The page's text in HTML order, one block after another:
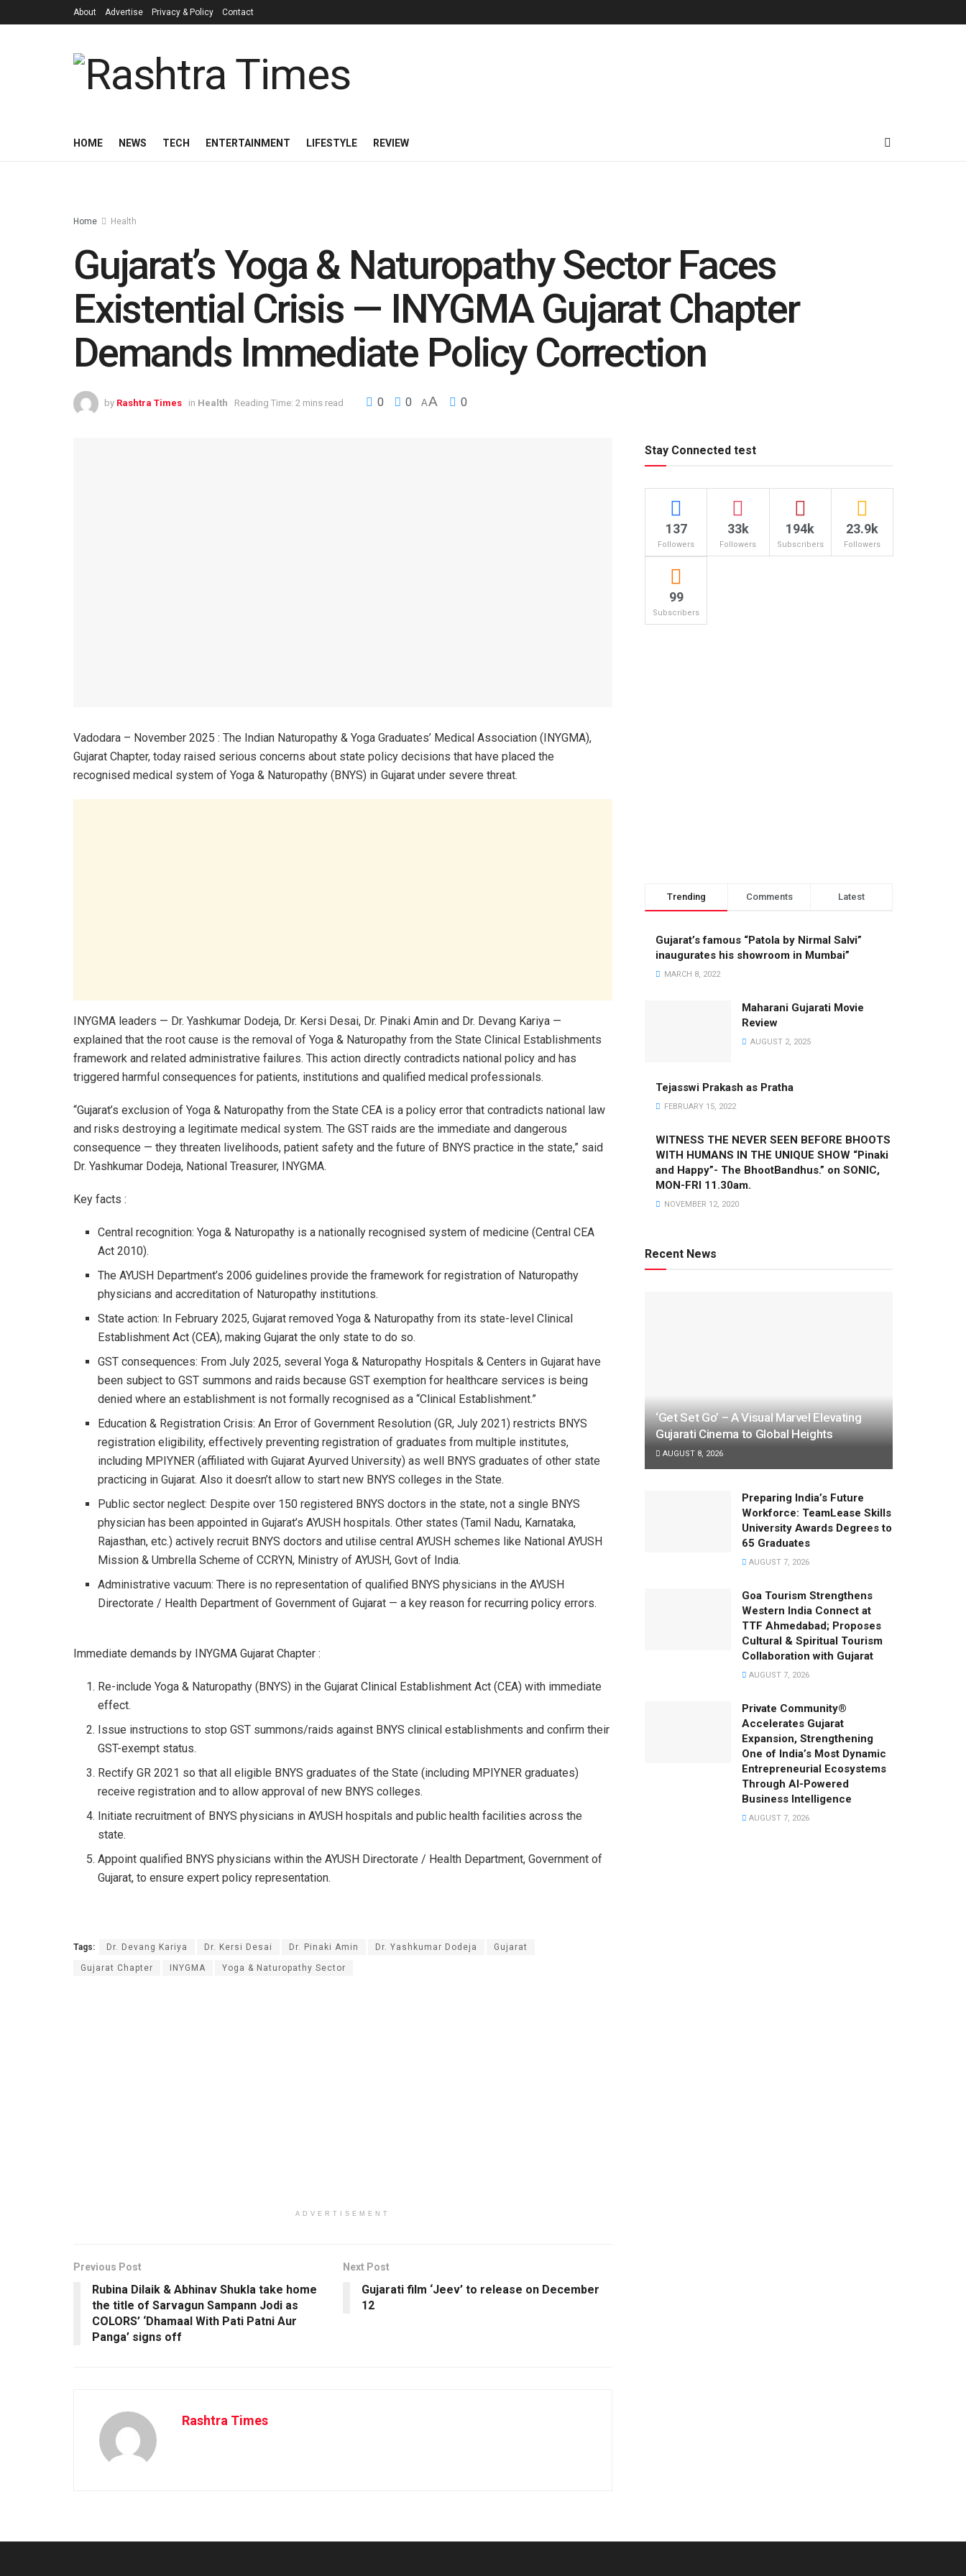
About Advertise Privacy & Policy Contact
HOME NEWS TECH ENTERTAINMENT LIFESTYLE REVIEW
Home Health
Gujarat’s Yoga & Naturopathy Sector Faces
Existential Crisis — INYGMA Gujarat Chapter
Demands Immediate Policy Correction
by Rashtra Times in Health Reading Time: 2 mins read 0 0 AA 0
Vadodara – November 2025 : The Indian Naturopathy & Yoga Graduates’ Medical Association (INYGMA),
Gujarat Chapter, today raised serious concerns about state policy decisions that have placed the
recognised medical system of Yoga & Naturopathy (BNYS) in Gujarat under severe threat.
INYGMA leaders — Dr. Yashkumar Dodeja, Dr. Kersi Desai, Dr. Pinaki Amin and Dr. Devang Kariya —
explained that the root cause is the removal of Yoga & Naturopathy from the State Clinical Establishments
framework and related administrative failures. This action directly contradicts national policy and has
triggered harmful consequences for patients, institutions and qualified medical professionals.
“Gujarat’s exclusion of Yoga & Naturopathy from the State CEA is a policy error that contradicts national law
and risks destroying a legitimate medical system. The GST raids are the immediate and dangerous
consequence — they threaten livelihoods, patient safety and the future of BNYS practice in the state,” said
Dr. Yashkumar Dodeja, National Treasurer, INYGMA.
Key facts :
Central recognition: Yoga & Naturopathy is a nationally recognised system of medicine (Central CEA
Act 2010).
The AYUSH Department’s 2006 guidelines provide the framework for registration of Naturopathy
physicians and accreditation of Naturopathy institutions.
State action: In February 2025, Gujarat removed Yoga & Naturopathy from its state-level Clinical
Establishment Act (CEA), making Gujarat the only state to do so.
GST consequences: From July 2025, several Yoga & Naturopathy Hospitals & Centers in Gujarat have
been subject to GST summons and raids because GST exemption for healthcare services is being
denied where an establishment is not formally recognised as a “Clinical Establishment.”
Education & Registration Crisis: An Error of Government Resolution (GR, July 2021) restricts BNYS
registration eligibility, effectively preventing registration of graduates from multiple institutes,
including MPIYNER (affiliated with Gujarat Ayurved University) as well BNYS graduates of other state
practicing in Gujarat. Also it doesn’t allow to start new BNYS colleges in the State.
Public sector neglect: Despite over 150 registered BNYS doctors in the state, not a single BNYS
physician has been appointed in Gujarat’s AYUSH hospitals. Other states (Tamil Nadu, Karnataka,
Rajasthan, etc.) actively recruit BNYS doctors and utilise central AYUSH schemes like National AYUSH
Mission & Umbrella Scheme of CCRYN, Ministry of AYUSH, Govt of India.
Administrative vacuum: There is no representation of qualified BNYS physicians in the AYUSH
Directorate / Health Department of Government of Gujarat — a key reason for recurring policy errors.
Immediate demands by INYGMA Gujarat Chapter :
Re-include Yoga & Naturopathy (BNYS) in the Gujarat Clinical Establishment Act (CEA) with immediate
effect.
Issue instructions to stop GST summons/raids against BNYS clinical establishments and confirm their
GST-exempt status.
Rectify GR 2021 so that all eligible BNYS graduates of the State (including MPIYNER graduates)
receive registration and to allow approval of new BNYS colleges.
Initiate recruitment of BNYS physicians in AYUSH hospitals and public health facilities across the
state.
Appoint qualified BNYS physicians within the AYUSH Directorate / Health Department, Government of
Gujarat, to ensure expert policy representation.
Tags: Dr. Devang Kariya Dr. Kersi Desai Dr. Pinaki Amin Dr. Yashkumar Dodeja Gujarat
Gujarat Chapter INYGMA Yoga & Naturopathy Sector
ADVERTISEMENT
Previous Post
Rubina Dilaik & Abhinav Shukla take home
the title of Sarvagun Sampann Jodi as
COLORS’ ‘Dhamaal With Pati Patni Aur
Panga’ signs off
Next Post
Gujarati film ‘Jeev’ to release on December
12
Rashtra Times
Stay Connected test
137
Followers
33k
Followers
194k
Subscribers
23.9k
Followers
99
Subscribers
Trending Comments Latest
Gujarat’s famous “Patola by Nirmal Salvi”
inaugurates his showroom in Mumbai”
MARCH 8, 2022
Maharani Gujarati Movie
Review
AUGUST 2, 2025
Tejasswi Prakash as Pratha
FEBRUARY 15, 2022
WITNESS THE NEVER SEEN BEFORE BHOOTS
WITH HUMANS IN THE UNIQUE SHOW “Pinaki
and Happy”- The BhootBandhus.” on SONIC,
MON-FRI 11.30am.
NOVEMBER 12, 2020
Recent News
‘Get Set Go’ – A Visual Marvel Elevating
Gujarati Cinema to Global Heights
AUGUST 8, 2026
Preparing India’s Future
Workforce: TeamLease Skills
University Awards Degrees to
65 Graduates
AUGUST 7, 2026
Goa Tourism Strengthens
Western India Connect at
TTF Ahmedabad; Proposes
Cultural & Spiritual Tourism
Collaboration with Gujarat
AUGUST 7, 2026
Private Community®
Accelerates Gujarat
Expansion, Strengthening
One of India’s Most Dynamic
Entrepreneurial Ecosystems
Through AI-Powered
Business Intelligence
AUGUST 7, 2026